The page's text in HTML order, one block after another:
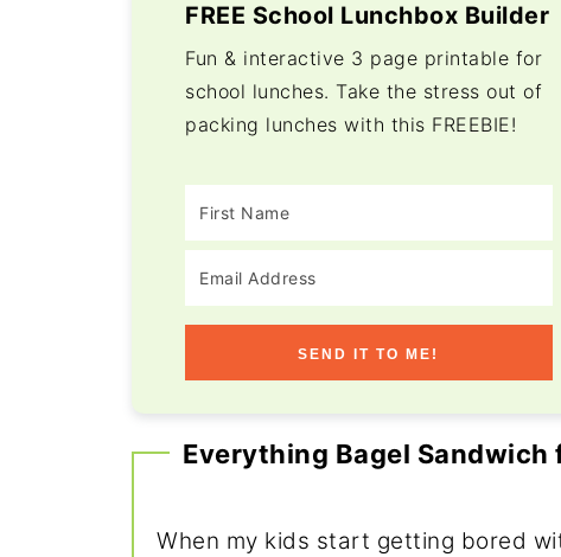
FREE School Lunchbox Builder
Fun & interactive 3 page printable for
school lunches. Take the stress out of
packing lunches with this FREEBIE!
SEND IT TO ME!
Everything Bagel Sandwich
When my kids start getting bored